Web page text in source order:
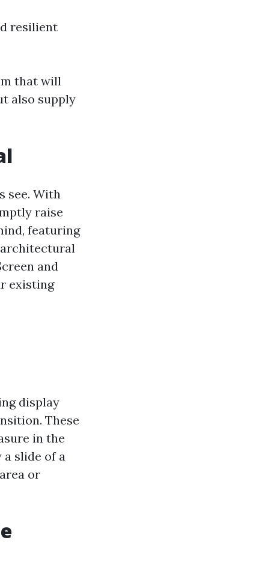
resilient
that will
also supply
see. With
raise
featuring
and
existing
display
These
in the
slide of a
or